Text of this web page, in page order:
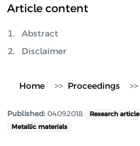
Article content
Abstract
Disclaimer
Home Proceedings
Published:04.09.2018.
Research article
Metallic materials